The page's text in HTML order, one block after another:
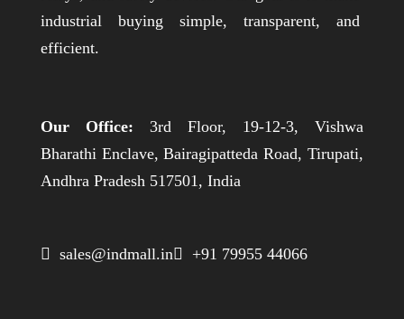
industrial buying simple, transparent, and
efficient.
Our Office: 3rd Floor, 19-12-3, Vishwa
Bharathi Enclave, Bairagipatteda Road, Tirupati,
Andhra Pradesh 517501, India
 sales@indmall.in +91 79955 44066